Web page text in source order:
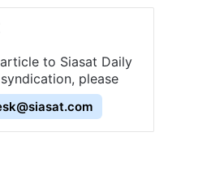
to Siasat Daily
please